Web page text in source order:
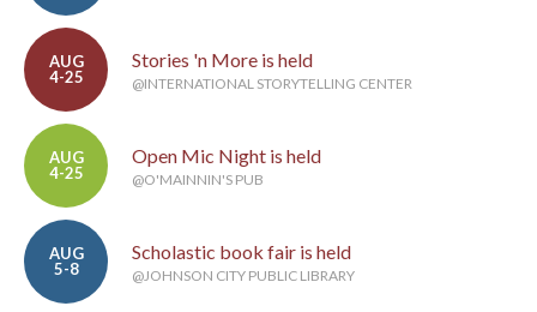
AUG
4-25
Stories 'n More is held
@INTERNATIONAL STORYTELLING CENTER
AUG
4-25
Open Mic Night is held
@O'MAINNIN'S PUB
AUG
5-8
Scholastic book fair is held
@JOHNSON CITY PUBLIC LIBRARY